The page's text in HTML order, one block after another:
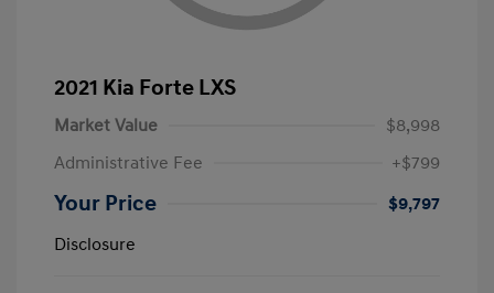
2021 Kia Forte LXS
Market Value
$8,998
Administrative Fee
+$799
Your Price
$9,797
Disclosure